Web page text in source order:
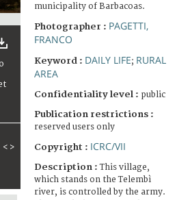
< >
municipality of Barbacoas.
Photographer : PAGETTI,
FRANCO
Keyword : DAILY LIFE; RURAL
AREA
Confidentiality level : public
Publication restrictions :
reserved users only
Copyright : ICRC/VII
Description :This village,
which stands on the Telembì
river, is controlled by the army.